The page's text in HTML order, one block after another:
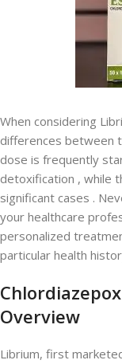
When considering
differences between
dose is frequently
detoxification , while
significant cases .
your healthcare
personalized
particular health
Overview
Librium, first